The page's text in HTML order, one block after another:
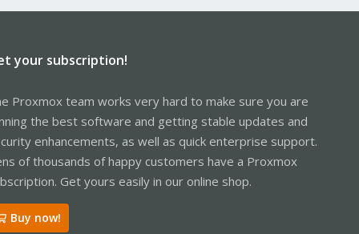
your subscription!
Proxmox team works very hard to make sure you are
the best software and getting stable updates and
enhancements, as well as quick enterprise support.
of thousands of happy customers have a Proxmox
Get yours easily in our online shop.
Buy now!